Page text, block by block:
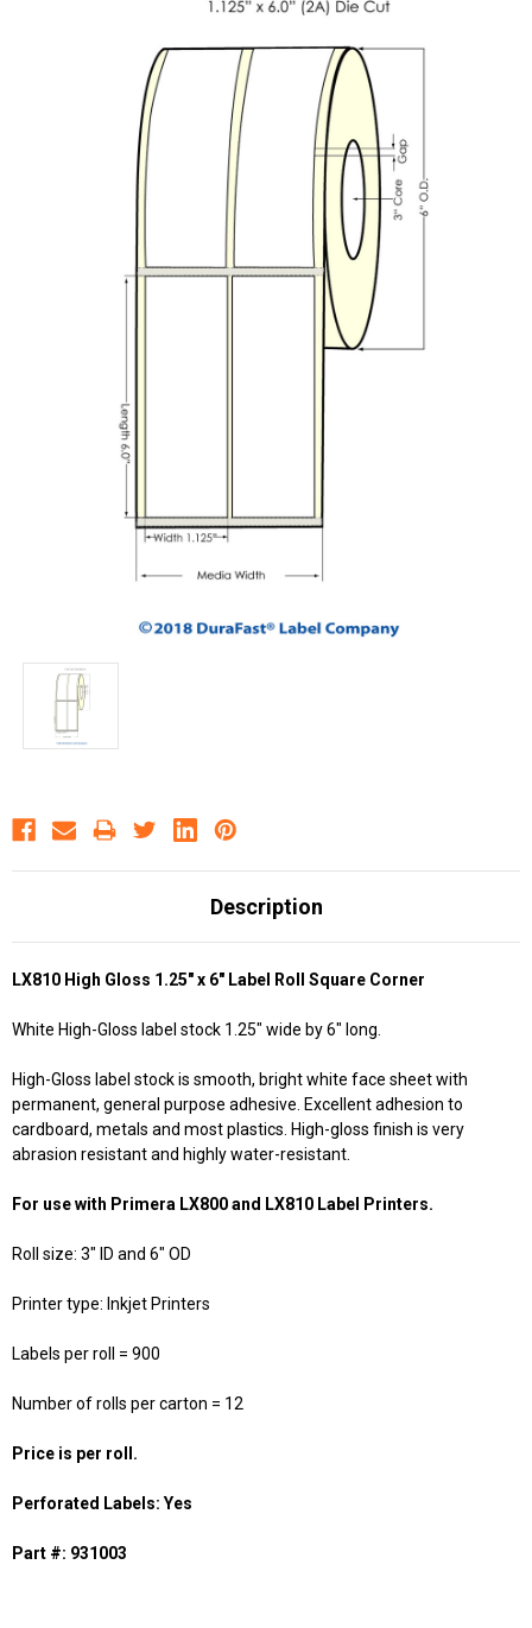
Description
LX810 High Gloss 1.25" x 6" Label Roll Square Corner
White High-Gloss label stock 1.25" wide by 6" long.
High-Gloss label stock is smooth, bright white face sheet with
permanent, general purpose adhesive. Excellent adhesion to
cardboard, metals and most plastics. High-gloss finish is very
abrasion resistant and highly water-resistant.
For use with Primera LX800 and LX810 Label Printers.
Roll size: 3" ID and 6" OD
Printer type: Inkjet Printers
Labels per roll = 900
Number of rolls per carton = 12
Price is per roll.
Perforated Labels: Yes
Part #: 931003